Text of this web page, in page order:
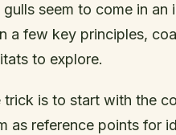
gulls seem to come in
a few key principles,
to explore.
trick is to start with the
as reference points for